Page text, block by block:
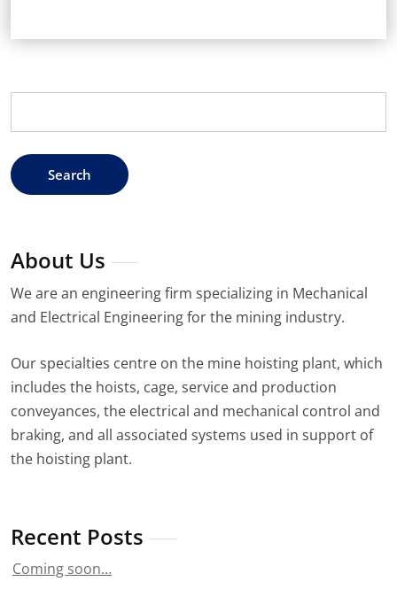
About Us
We are an engineering firm specializing in Mechanical
and Electrical Engineering for the mining industry.
Our specialties centre on the mine hoisting plant, which
includes the hoists, cage, service and production
conveyances, the electrical and mechanical control and
braking, and all associated systems used in support of
the hoisting plant.
Recent Posts
Coming soon…